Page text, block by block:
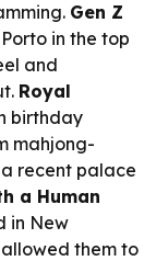
Gen Z
in the top
and
Royal
birthday
mahjong-
recent palace
a Human
in New
them to